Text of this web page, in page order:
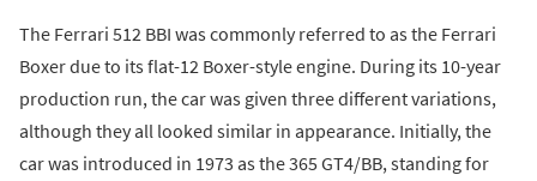
The Ferrari 512 BBI was commonly referred to as the Ferrari
Boxer due to its flat-12 Boxer-style engine. During its 10-year
production run, the car was given three different variations,
although they all looked similar in appearance. Initially, the
car was introduced in 1973 as the 365 GT4/BB, standing for